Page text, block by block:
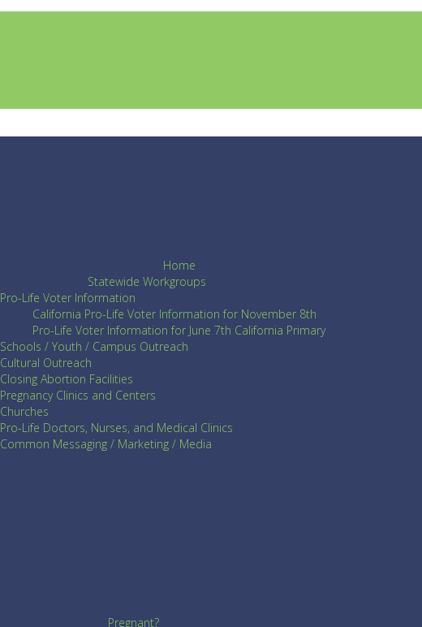
Home
Statewide Workgroups
Pro-Life Voter Information
California Pro-Life Voter Information for November 8th
Pro-Life Voter Information for June 7th California Primary
Schools / Youth / Campus Outreach
Cultural Outreach
Closing Abortion Facilities
Pregnancy Clinics and Centers
Churches
Pro-Life Doctors, Nurses, and Medical Clinics
Common Messaging / Marketing / Media
Pregnant?